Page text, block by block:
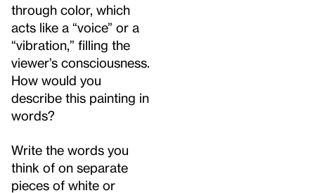
through color, which
acts like a “voice” or a
“vibration,” filling the
viewer’s consciousness.
How would you
describe this painting in
words?
Write the words you
think of on separate
pieces of white or